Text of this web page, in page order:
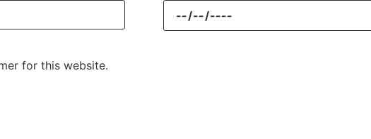
for this website.